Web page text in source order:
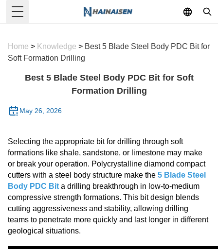
Toggle Menu
Home > Knowledge > Best 5 Blade Steel Body PDC Bit for
Soft Formation Drilling
Best 5 Blade Steel Body PDC Bit for Soft
Formation Drilling
May 26, 2026
Selecting the appropriate bit for drilling through soft
formations like shale, sandstone, or limestone may make
or break your operation. Polycrystalline diamond compact
cutters with a steel body structure make the 5 Blade Steel
Body PDC Bit a drilling breakthrough in low-to-medium
compressive strength formations. This bit design blends
cutting aggressiveness and stability, allowing drilling
teams to penetrate more quickly and last longer in different
geological situations.